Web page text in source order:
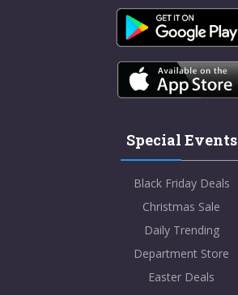
Special Events
Black Friday Deals
Christmas Sale
Daily Trending
Department Store
Easter Deals